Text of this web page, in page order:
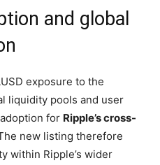
and global
exposure to the
liquidity pools and user
for Ripple’s cross-
new listing therefore
within Ripple’s wider